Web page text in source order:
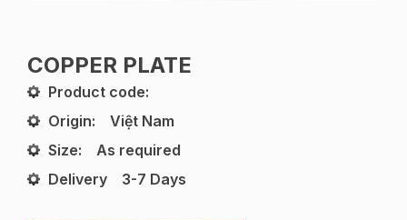
COPPER PLATE
Product code:
Origin:
Việt Nam
Size:
As required
Delivery
3-7 Days